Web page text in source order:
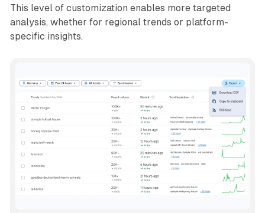
This level of customization enables more targeted
analysis, whether for regional trends or platform-
specific insights.